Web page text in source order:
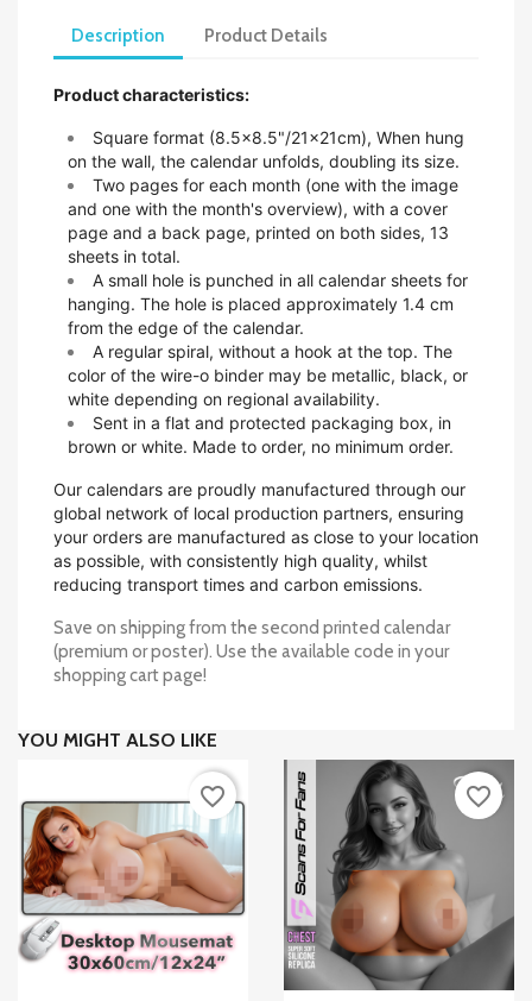
Description Product Details
Product characteristics:
Square format (8.5x8.5"/21x21cm), When hung
on the wall, the calendar unfolds, doubling its size.
Two pages for each month (one with the image
and one with the month's overview), with a cover
page and a back page, printed on both sides, 13
sheets in total.
A small hole is punched in all calendar sheets for
hanging. The hole is placed approximately 1.4 cm
from the edge of the calendar.
A regular spiral, without a hook at the top. The
color of the wire-o binder may be metallic, black, or
white depending on regional availability.
Sent in a flat and protected packaging box, in
brown or white. Made to order, no minimum order.
Our calendars are proudly manufactured through our
global network of local production partners, ensuring
your orders are manufactured as close to your location
as possible, with consistently high quality, whilst
reducing transport times and carbon emissions.
Save on shipping from the second printed calendar
(premium or poster). Use the available code in your
shopping cart page!
YOU MIGHT ALSO LIKE
favorite_border favorite_border